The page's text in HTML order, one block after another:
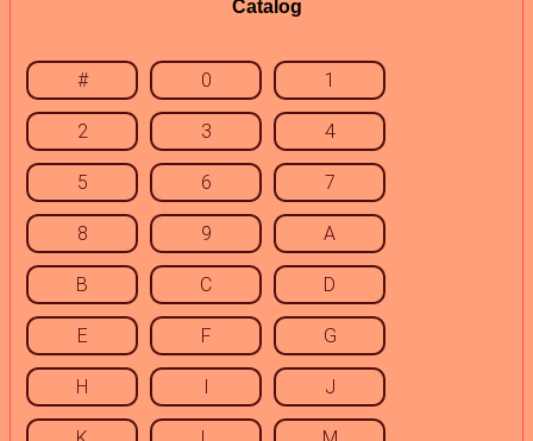
Catalog
# 0 1
2 3 4
5 6 7
8 9 A
B C D
E F G
H I J